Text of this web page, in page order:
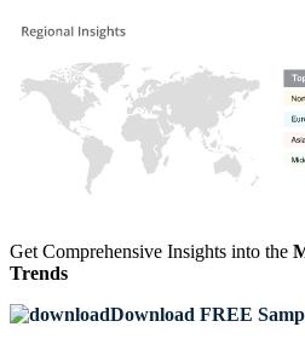
Get Comprehensive Insights into the
Trends
Download FREE